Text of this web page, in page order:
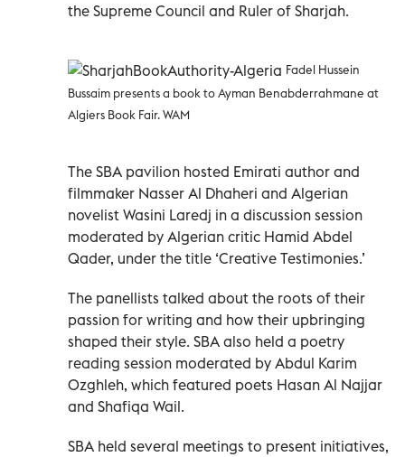
the Supreme Council and Ruler of Sharjah.
Fadel Hussein
Bussaim presents a book to Ayman Benabderrahmane at
Algiers Book Fair. WAM
The SBA pavilion hosted Emirati author and
filmmaker Nasser Al Dhaheri and Algerian
novelist Wasini Laredj in a discussion session
moderated by Algerian critic Hamid Abdel
Qader, under the title ‘Creative Testimonies.’
The panellists talked about the roots of their
passion for writing and how their upbringing
shaped their style. SBA also held a poetry
reading session moderated by Abdul Karim
Ozghleh, which featured poets Hasan Al Najjar
and Shafiqa Wail.
SBA held several meetings to present initiatives,